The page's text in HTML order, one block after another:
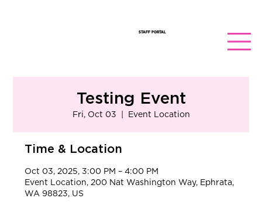
STAFF PORTAL
Testing Event
Fri, Oct 03 Event Location
Time & Location
Oct 03, 2025, 3:00 PM – 4:00 PM
Event Location, 200 Nat Washington Way, Ephrata,
WA 98823, US